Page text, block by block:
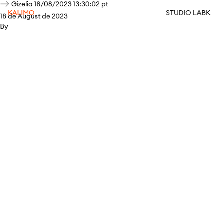
KALIMO STUDIO LABK
Gizelia 18/08/2023 13:30:02 pt
18 de August de 2023
By